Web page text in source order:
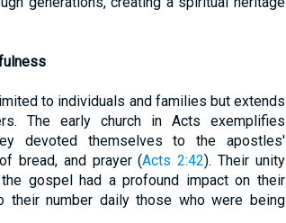
to individuals and families but extends
The early church in Acts exemplifies
devoted themselves to the apostles'
bread, and prayer (Acts 2:42). Their unity
gospel had a profound impact on their
their number daily those who were being